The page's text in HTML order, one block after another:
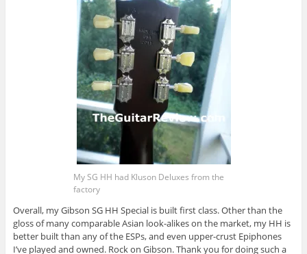
My SG HH had Kluson Deluxes from the
factory
Overall, my Gibson SG HH Special is built first class. Other than the
gloss of many comparable Asian look-alikes on the market, my HH is
better built than any of the ESPs, and even upper-crust Epiphones
I’ve played and owned. Rock on Gibson. Thank you for doing such a